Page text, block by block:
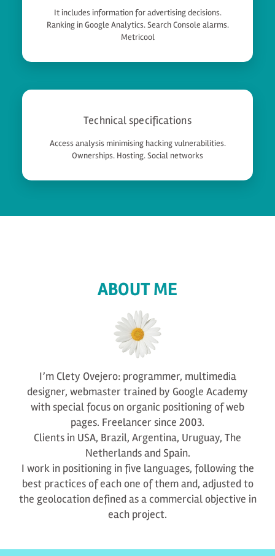
It includes information for advertising decisions.
Ranking in Google Analytics. Search Console alarms.
Metricool
Technical specifications
Access analysis minimising hacking vulnerabilities.
Ownerships. Hosting. Social networks
ABOUT ME
I’m Clety Ovejero: programmer, multimedia
designer, webmaster trained by Google Academy
with special focus on organic positioning of web
pages. Freelancer since 2003.
Clients in USA, Brazil, Argentina, Uruguay, The
Netherlands and Spain.
I work in positioning in five languages, following the
best practices of each one of them and, adjusted to
the geolocation defined as a commercial objective in
each project.